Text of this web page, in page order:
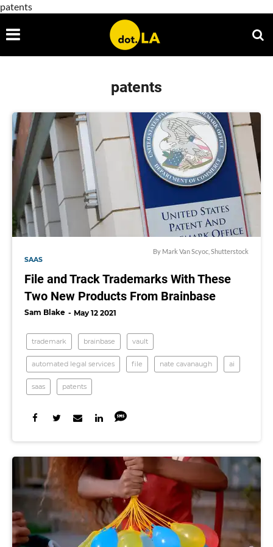
patents
patents
By Mark Van Scyoc , Shutterstock
SAAS
File and Track Trademarks With These
Two New Products From Brainbase
Sam Blake May 12 2021
trademark brainbase vault
automated legal services file nate cavanaugh ai
saas patents